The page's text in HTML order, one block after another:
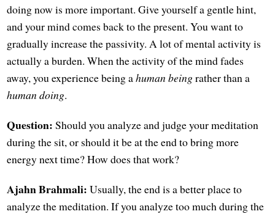
doing now is more important. Give yourself a gentle hint,
and your mind comes back to the present. You want to
gradually increase the passivity. A lot of mental activity is
actually a burden. When the activity of the mind fades
away, you experience being ahuman beingrather than a
human doing.
Question: Should you analyze and judge your meditation
during the sit, or should it be at the end to bring more
energy next time? How does that work?
Ajahn Brahmali: Usually, the end is a better place to
analyze the meditation. If you analyze too much during the